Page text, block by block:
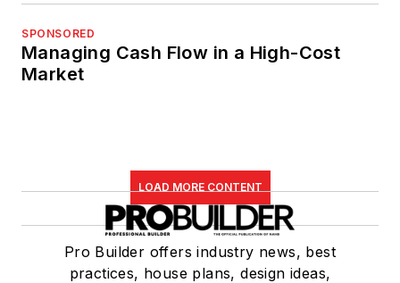
SPONSORED
Managing Cash Flow in a High-Cost
Market
LOAD MORE CONTENT
Pro Builder offers industry news, best
practices, house plans, design ideas,